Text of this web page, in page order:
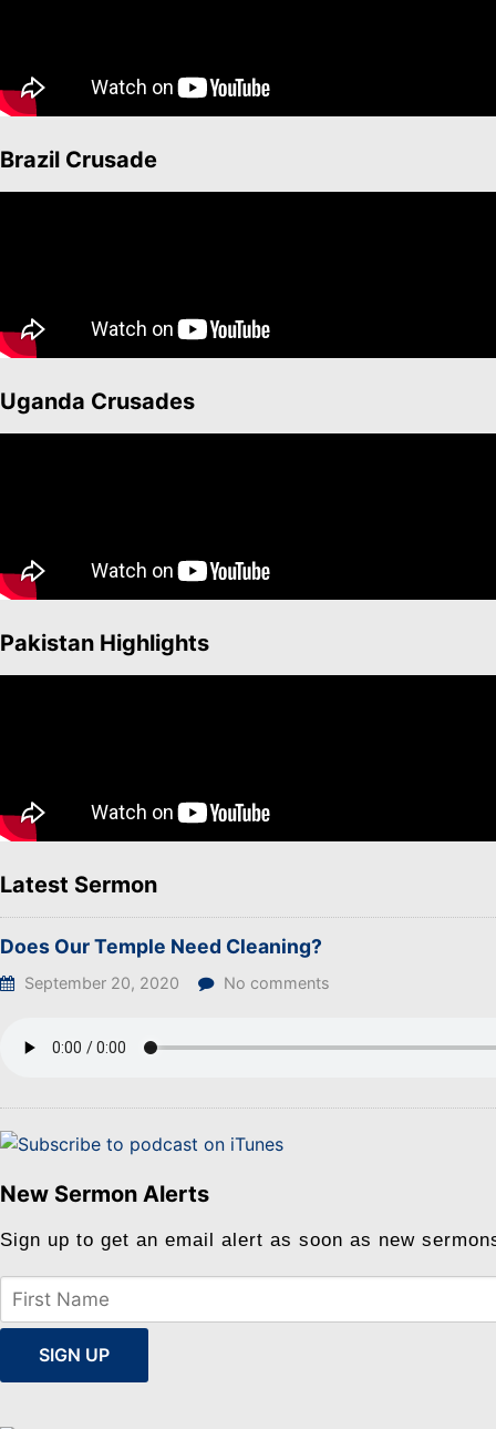
Brazil Crusade
Uganda Crusades
Pakistan Highlights
Latest Sermon
Does Our Temple Need Cleaning?
September 20, 2020 No comments
New Sermon Alerts
Sign up to get an email alert as soon as new